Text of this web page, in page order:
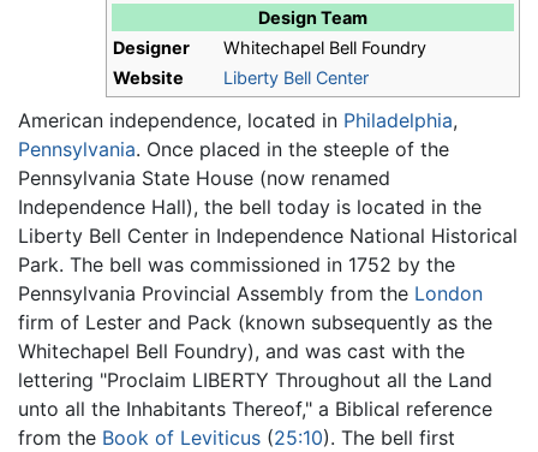
Design Team
Designer
Whitechapel Bell Foundry
Website
Liberty Bell Center
American independence, located in Philadelphia,
Pennsylvania. Once placed in the steeple of the
Pennsylvania State House (now renamed
Independence Hall), the bell today is located in the
Liberty Bell Center in Independence National Historical
Park. The bell was commissioned in 1752 by the
Pennsylvania Provincial Assembly from the London
firm of Lester and Pack (known subsequently as the
Whitechapel Bell Foundry), and was cast with the
lettering "Proclaim LIBERTY Throughout all the Land
unto all the Inhabitants Thereof," a Biblical reference
from the Book of Leviticus (25:10). The bell first